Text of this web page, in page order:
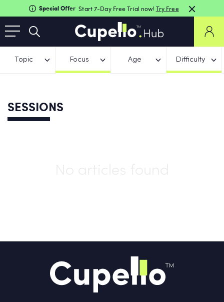
Special Offer Start 7-Day Free Trial now! Try Free
Topic Focus Age Difficulty
SESSIONS